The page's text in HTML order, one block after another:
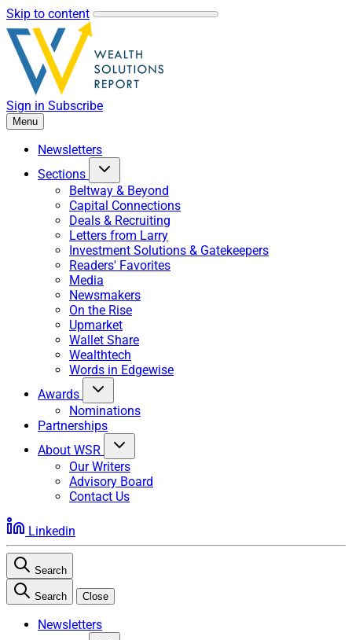
Skip to content
Sign in Subscribe
Menu
Newsletters
Sections
Beltway & Beyond
Capital Connections
Deals & Recruiting
Letters from Larry
Investment Solutions & Gatekeepers
Readers' Favorites
Media
Newsmakers
On the Rise
Upmarket
Wallet Share
Wealthtech
Words in Edgewise
Awards
Nominations
Partnerships
About WSR
Our Writers
Advisory Board
Contact Us
Linkedin
Search
Search Close
Newsletters